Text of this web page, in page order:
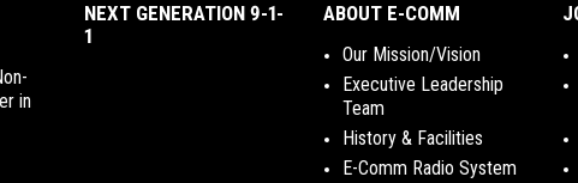
in
NEXT GENERATION 9-1-
1
ABOUT E-COMM
Our Mission/Vision
Executive Leadership
Team
History & Facilities
E-Comm Radio System